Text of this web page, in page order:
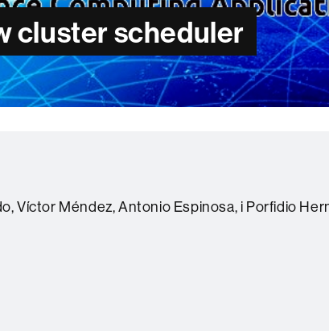
cluster scheduler
Víctor Méndez, Antonio Espinosa, i Porfidio